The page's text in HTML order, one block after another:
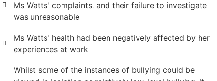
Ms Watts' complaints, and their failure to investigate
was unreasonable
Ms Watts' health had been negatively affected by her
experiences at work
Whilst some of the instances of bullying could be